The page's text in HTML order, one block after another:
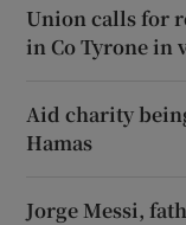
Union calls for
in Co Tyrone in
Aid charity
Hamas
Jorge Messi,